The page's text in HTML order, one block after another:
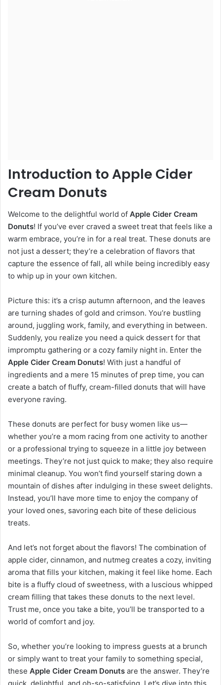
Introduction to Apple Cider
Cream Donuts
Welcome to the delightful world of Apple Cider Cream
Donuts! If you’ve ever craved a sweet treat that feels like a
warm embrace, you’re in for a real treat. These donuts are
not just a dessert; they’re a celebration of flavors that
capture the essence of fall, all while being incredibly easy
to whip up in your own kitchen.
Picture this: it’s a crisp autumn afternoon, and the leaves
are turning shades of gold and crimson. You’re bustling
around, juggling work, family, and everything in between.
Suddenly, you realize you need a quick dessert for that
impromptu gathering or a cozy family night in. Enter the
Apple Cider Cream Donuts! With just a handful of
ingredients and a mere 15 minutes of prep time, you can
create a batch of fluffy, cream-filled donuts that will have
everyone raving.
These donuts are perfect for busy women like us—
whether you’re a mom racing from one activity to another
or a professional trying to squeeze in a little joy between
meetings. They’re not just quick to make; they also require
minimal cleanup. You won’t find yourself staring down a
mountain of dishes after indulging in these sweet delights.
Instead, you’ll have more time to enjoy the company of
your loved ones, savoring each bite of these delicious
treats.
And let’s not forget about the flavors! The combination of
apple cider, cinnamon, and nutmeg creates a cozy, inviting
aroma that fills your kitchen, making it feel like home. Each
bite is a fluffy cloud of sweetness, with a luscious whipped
cream filling that takes these donuts to the next level.
Trust me, once you take a bite, you’ll be transported to a
world of comfort and joy.
So, whether you’re looking to impress guests at a brunch
or simply want to treat your family to something special,
these Apple Cider Cream Donuts are the answer. They’re